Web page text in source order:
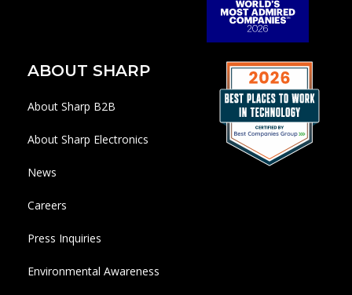
ABOUT SHARP
About Sharp B2B
About Sharp Electronics
News
Careers
Press Inquiries
Environmental Awareness